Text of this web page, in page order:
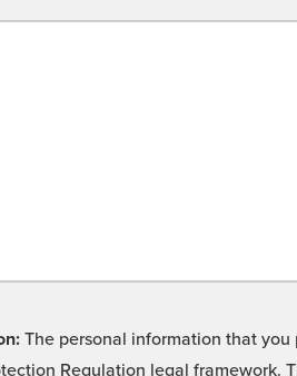
The personal information that
Regulation legal